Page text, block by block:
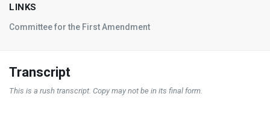
LINKS
Committee for the First Amendment
Transcript
This is a rush transcript. Copy may not be in its final form.